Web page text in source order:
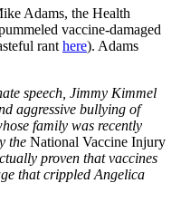
Adams, the Health
vaccine-damaged
rant here). Adams
speech, Jimmy Kimmel
aggressive bullying of
family was recently
the National Vaccine Injury
proven that vaccines
that crippled Angelica